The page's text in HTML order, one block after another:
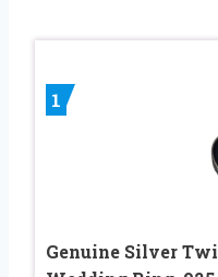
1
Genuine Silver